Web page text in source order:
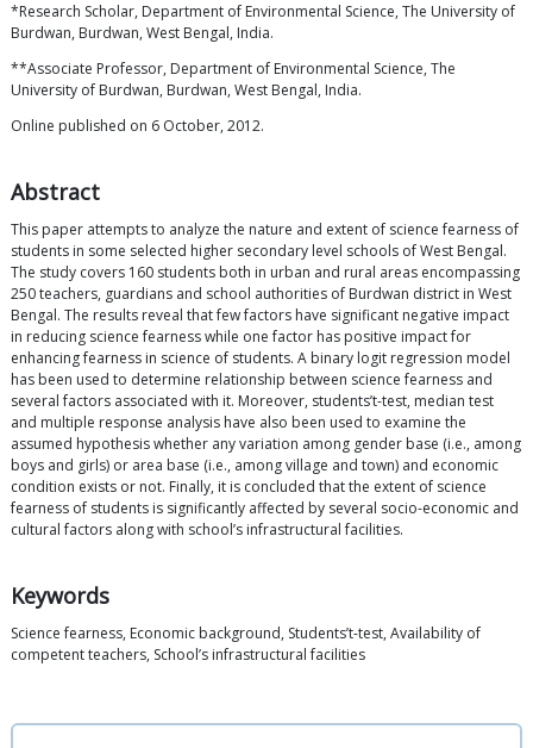
*Research Scholar, Department of Environmental Science, The University of
Burdwan, Burdwan, West Bengal, India.
**Associate Professor, Department of Environmental Science, The
University of Burdwan, Burdwan, West Bengal, India.
Online published on 6 October, 2012.
Abstract
This paper attempts to analyze the nature and extent of science fearness of
students in some selected higher secondary level schools of West Bengal.
The study covers 160 students both in urban and rural areas encompassing
250 teachers, guardians and school authorities of Burdwan district in West
Bengal. The results reveal that few factors have significant negative impact
in reducing science fearness while one factor has positive impact for
enhancing fearness in science of students. A binary logit regression model
has been used to determine relationship between science fearness and
several factors associated with it. Moreover, students’t-test, median test
and multiple response analysis have also been used to examine the
assumed hypothesis whether any variation among gender base (i.e., among
boys and girls) or area base (i.e., among village and town) and economic
condition exists or not. Finally, it is concluded that the extent of science
fearness of students is significantly affected by several socio-economic and
cultural factors along with school’s infrastructural facilities.
Keywords
Science fearness, Economic background, Students’t-test, Availability of
competent teachers, School’s infrastructural facilities